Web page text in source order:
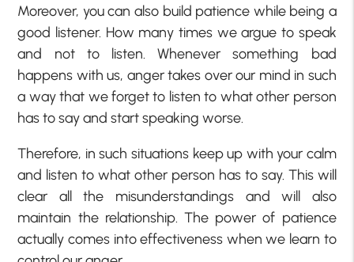
Moreover, you can also build patience while being a
good listener. How many times we argue to speak
and not to listen. Whenever something bad
happens with us, anger takes over our mind in such
a way that we forget to listen to what other person
has to say and start speaking worse.
Therefore, in such situations keep up with your calm
and listen to what other person has to say. This will
clear all the misunderstandings and will also
maintain the relationship. The power of patience
actually comes into effectiveness when we learn to